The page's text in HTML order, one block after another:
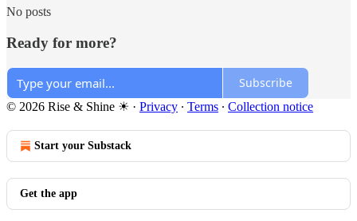
No posts
Ready for more?
Subscribe
© 2026 Rise & Shine ☀ · Privacy ∙ Terms ∙ Collection notice
Start your Substack
Get the app